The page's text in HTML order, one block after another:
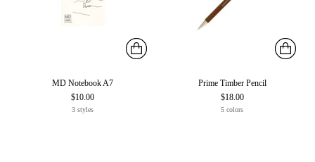
MD Notebook A7
$10.00
3 styles
Prime Timber Pencil
$18.00
5 colors